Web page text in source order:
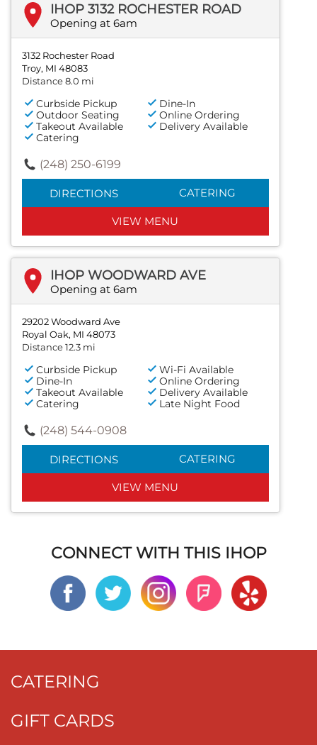
IHOP 3132 ROCHESTER ROAD
Opening at 6am
3132 Rochester Road
Troy, MI 48083
Distance 8.0 mi
Curbside Pickup
Dine-In
Outdoor Seating
Online Ordering
Takeout Available
Delivery Available
Catering
(248) 250-6199
DIRECTIONS CATERING
VIEW MENU
IHOP WOODWARD AVE
Opening at 6am
29202 Woodward Ave
Royal Oak, MI 48073
Distance 12.3 mi
Curbside Pickup
Wi-Fi Available
Dine-In
Online Ordering
Takeout Available
Delivery Available
Catering
Late Night Food
(248) 544-0908
DIRECTIONS CATERING
VIEW MENU
CONNECT WITH THIS IHOP
CATERING
GIFT CARDS